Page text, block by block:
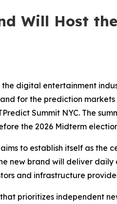
Will Host the
digital entertainment
for the prediction markets
Summit NYC. The
the 2026 Midterm
to establish itself as the
new brand will deliver
and infrastructure
prioritizes independent